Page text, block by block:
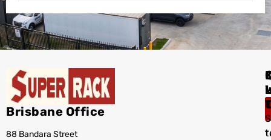
Brisbane Office
88 Bandara Street